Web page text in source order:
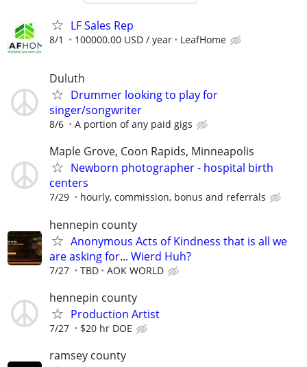
LF Sales Rep
8/1 100000.00 USD / year LeafHome
Duluth
Drummer looking to play for
singer/songwriter
8/6 A portion of any paid gigs
Maple Grove, Coon Rapids, Minneapolis
Newborn photographer - hospital birth
centers
7/29 hourly, commission, bonus and referrals
hennepin county
Anonymous Acts of Kindness that is all we
are asking for... Wierd Huh?
7/27 TBD AOK WORLD
hennepin county
Production Artist
7/27 $20 hr DOE
ramsey county